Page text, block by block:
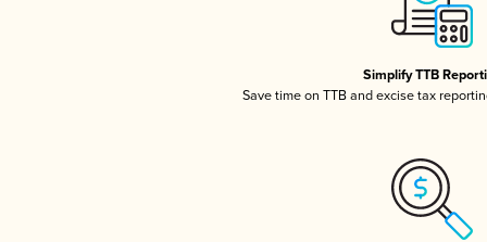
Simplify TTB
Save time on TTB and excise tax